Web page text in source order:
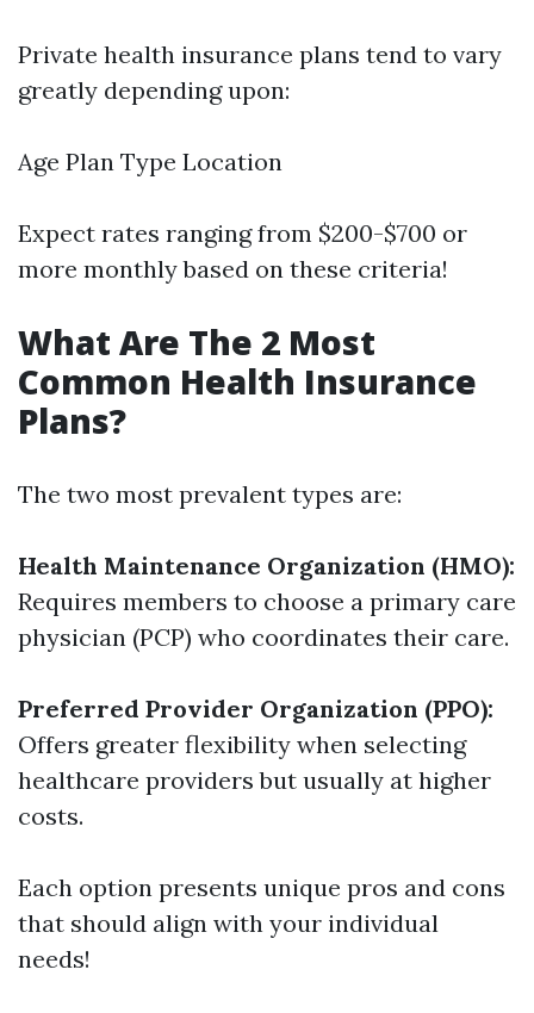
Private health insurance plans tend to vary
greatly depending upon:
Age Plan Type Location
Expect rates ranging from $200-$700 or
more monthly based on these criteria!
What Are The 2 Most
Common Health Insurance
Plans?
The two most prevalent types are:
Health Maintenance Organization (HMO):
Requires members to choose a primary care
physician (PCP) who coordinates their care.
Preferred Provider Organization (PPO):
Offers greater flexibility when selecting
healthcare providers but usually at higher
costs.
Each option presents unique pros and cons
that should align with your individual
needs!